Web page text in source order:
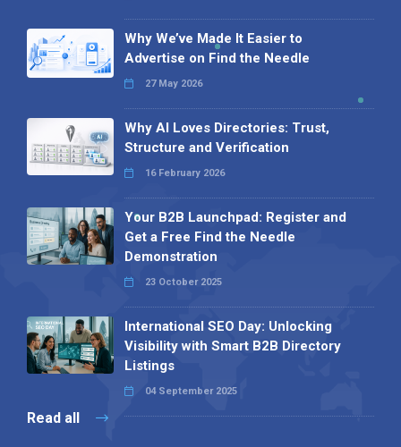
Why We’ve Made It Easier to
Advertise on Find the Needle
27 May 2026
Why AI Loves Directories: Trust,
Structure and Verification
16 February 2026
Your B2B Launchpad: Register and
Get a Free Find the Needle
Demonstration
23 October 2025
International SEO Day: Unlocking
Visibility with Smart B2B Directory
Listings
04 September 2025
Read all